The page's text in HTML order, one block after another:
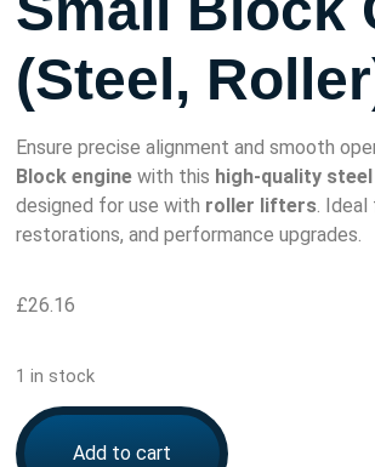
(Steel,
Ensure precise alignment and smooth
Block engine with this high-quality
designed for use with roller lifters. Ideal
restorations, and performance upgrades.
£26.16
1 in stock
Add to cart